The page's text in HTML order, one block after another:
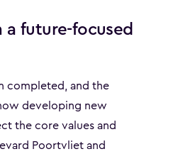
future-focused
completed, and the
developing new
the core values and
Poortvliet and